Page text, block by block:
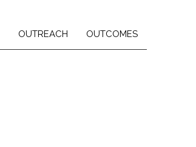
OUTREACH OUTCOMES